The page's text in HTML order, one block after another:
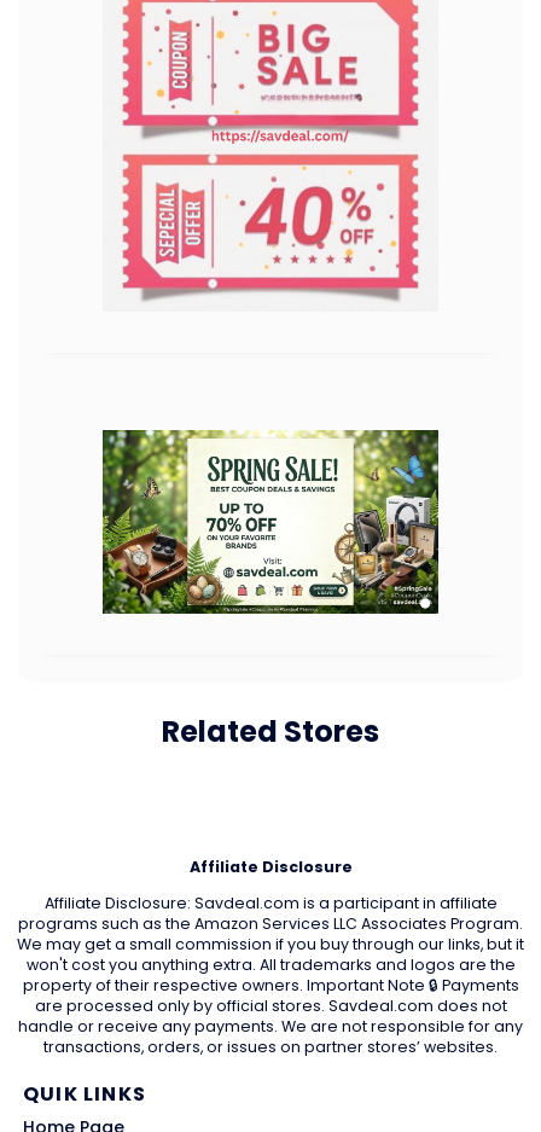
Related Stores
Affiliate Disclosure
Affiliate Disclosure: Savdeal.com is a participant in affiliate
programs such as the Amazon Services LLC Associates Program.
We may get a small commission if you buy through our links, but it
won't cost you anything extra. All trademarks and logos are the
property of their respective owners. Important Note 🔒 Payments
are processed only by official stores. Savdeal.com does not
handle or receive any payments. We are not responsible for any
transactions, orders, or issues on partner stores’ websites.
QUIK LINKS
Home Page